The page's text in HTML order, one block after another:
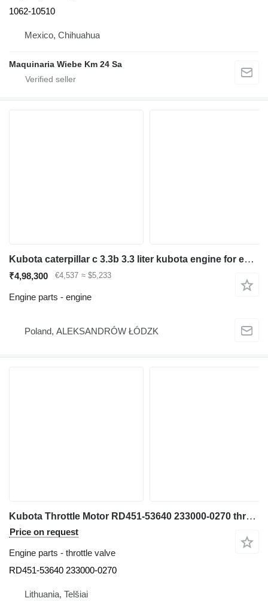
1062-10510
Mexico, Chihuahua
Maquinaria Wiebe Km 24 Sa
Kubota caterpillar c 3.3b 3.3 liter kubota engine for excavator
₹4,98,300 €4,537 ≈ $5,233
Engine parts - engine
Poland, ALEKSANDRÓW ŁÓDZK
Kubota Throttle Motor RD451-53640 233000-0270 throttle valve for Kubota U55-4 mini excavator
Price on request
Engine parts - throttle valve
RD451-53640 233000-0270
Lithuania, Telšiai